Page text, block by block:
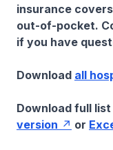
insurance
out-of-pocket.
if you have
Download all
Download full
version
or